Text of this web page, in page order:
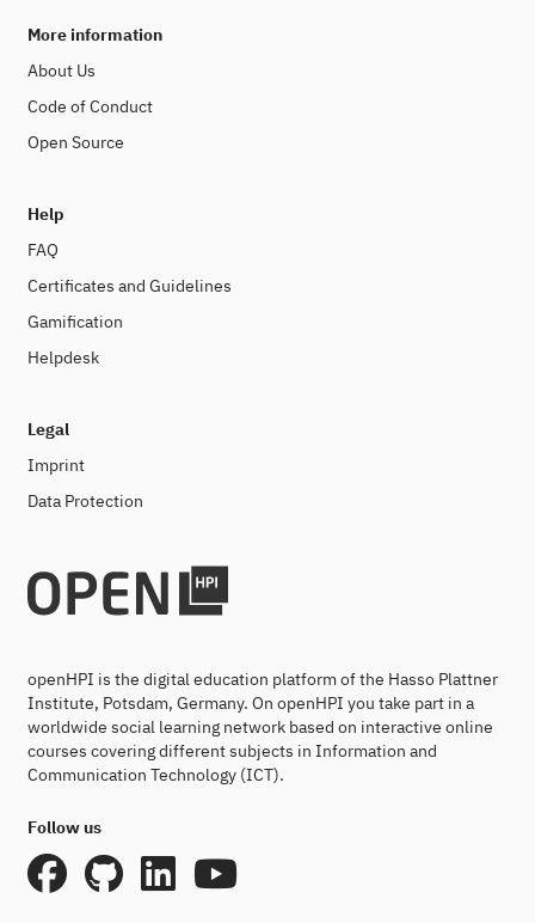
More information
About Us
Code of Conduct
Open Source
Help
FAQ
Certificates and Guidelines
Gamification
Helpdesk
Legal
Imprint
Data Protection
openHPI is the digital education platform of the Hasso Plattner
Institute, Potsdam, Germany. On openHPI you take part in a
worldwide social learning network based on interactive online
courses covering different subjects in Information and
Communication Technology (ICT).
Follow us